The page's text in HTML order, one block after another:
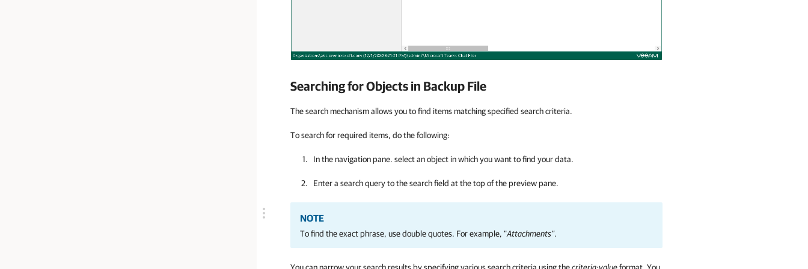
Searching for Objects in Backup File
The search mechanism allows you to find items matching specified search criteria.
To search for required items, do the following:
In the navigation pane. select an object in which you want to find your data.
Enter a search query to the search field at the top of the preview pane.
NOTE
To find the exact phrase, use double quotes. For example, "Attachments".
You can narrow your search results by specifying various search criteria using thecriteria:valueformat You